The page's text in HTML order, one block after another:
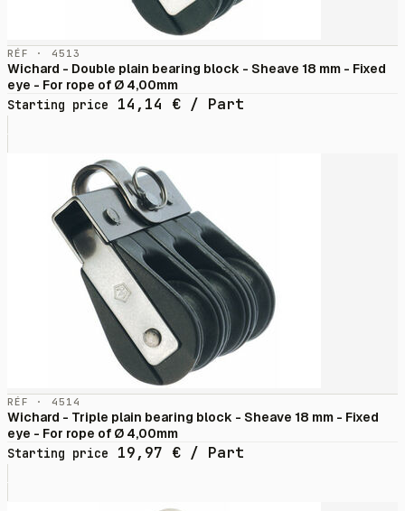
RÉF · 4513
Wichard - Double plain bearing block - Sheave 18 mm - Fixed
eye - For rope of Ø 4,00mm
Starting price
14,14 € / Part
RÉF · 4514
Wichard - Triple plain bearing block - Sheave 18 mm - Fixed
eye - For rope of Ø 4,00mm
Starting price
19,97 € / Part